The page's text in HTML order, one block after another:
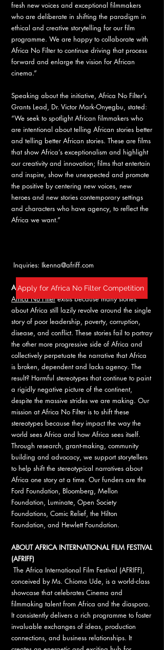
fresh new voices and exceptional filmmakers
who are deliberate in shifting the paradigm in
ethical and creative storytelling for our film
programme. We are happy to collaborate with
Africa No Filter to continue driving that process
forward and enlarge the vision for African
cinema.”
Speaking about the initiative, Africa No Filter’s
Grants Lead, Dr. Victor Mark-Onyegbu, stated:
“We seek to spotlight African filmmakers who
are intentional about telling African stories better
and telling better African stories. These are films
that show Africa’s exceptionalism and highlight
our creativity and innovation; films that entertain
and inspire, show the unexpected and promote
the positive by centering new voices, new
heroes and new stories contemporary settings
and characters who have agency, to reflect the
Africa we want.”
Inquiries: Ikenna@afriff.com
ABOUT AFRICA NO FILTER
Africa No Filterexists because many stories
about Africa still lazily revolve around the single
story of poor leadership, poverty, corruption,
disease, and conflict. These stories fail to portray
the other more progressive side of Africa and
collectively perpetuate the narrative that Africa
is broken, dependent and lacks agency. The
result? Harmful stereotypes that continue to paint
a rigidly negative picture of the continent,
despite the massive strides we are making. Our
mission at Africa No Filter is to shift these
stereotypes because they impact the way the
world sees Africa and how Africa sees itself.
Through research, grant-making, community
building and advocacy, we support storytellers
to help shift the stereotypical narratives about
Africa one story at a time. Our funders are the
Ford Foundation, Bloomberg, Mellon
Foundation, Luminate, Open Society
Foundations, Comic Relief, the Hilton
Foundation, and Hewlett Foundation.
ABOUT AFRICA INTERNATIONAL FILM FESTIVAL
(AFRIFF)
The Africa International Film Festival (AFRIFF),
conceived by Ms. Chioma Ude, is a world-class
showcase that celebrates Cinema and
filmmaking talent from Africa and the diaspora.
It consistently delivers a rich programme to foster
invaluable exchanges of ideas, production
connections, and business relationships. It
Apply for Africa No Filter Competition